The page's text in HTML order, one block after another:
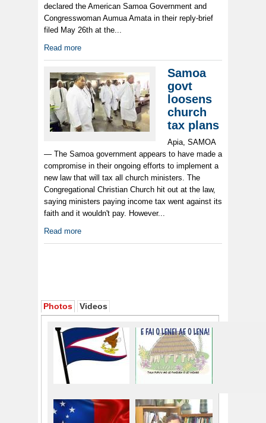
declared the American Samoa Government and
Congresswoman Aumua Amata in their reply-brief
filed May 26th at the...
Read more
Samoa
govt
loosens
church
tax plans
Apia, SAMOA
— The Samoa government appears to have made a
compromise in their ongoing efforts to implement a
new law that will tax all church ministers. The
Congregational Christian Church hit out at the law,
saying ministers paying income tax went against its
faith and it wouldn't pay. However...
Read more
Photos Videos